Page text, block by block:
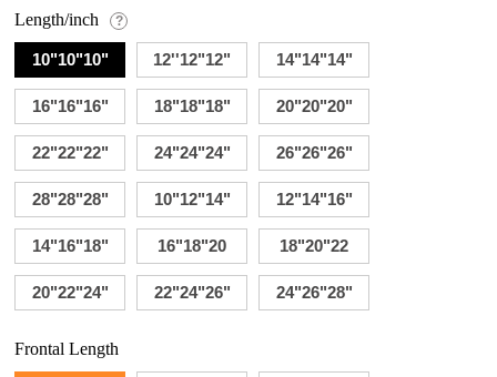
Length/inch ?
10"10"10" 12''12"12" 14"14"14"
16"16"16" 18"18"18" 20"20"20"
22"22"22" 24"24"24" 26"26"26"
28"28"28" 10"12"14" 12"14"16"
14"16"18" 16"18"20 18"20"22
20"22"24" 22"24"26" 24"26"28"
Frontal Length